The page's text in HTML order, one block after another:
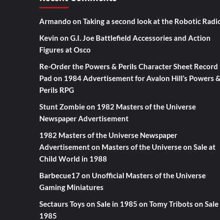
Armando on Taking a second look at the Robotic
Kevin on G.I. Joe Battlefield Accessories and Action
Figures at Osco
Re-Order the Powers & Perils Character Sheet Record
Pad on 1984 Advertisement for Avalon Hill’s Powers &
Perils RPG
Stunt Zombieon 1982 Masters of the Universe
Newspaper Advertisement
1982 Masters of the Universe Newspaper
Advertisementon Masters of the Universe on Sale at
Child World in 1988
Barbecue17on Unofficial Masters of the Universe
Gaming Miniatures
Sectaurs Toys on Sale in 1985 on Tomy Tribots on Sale
1985